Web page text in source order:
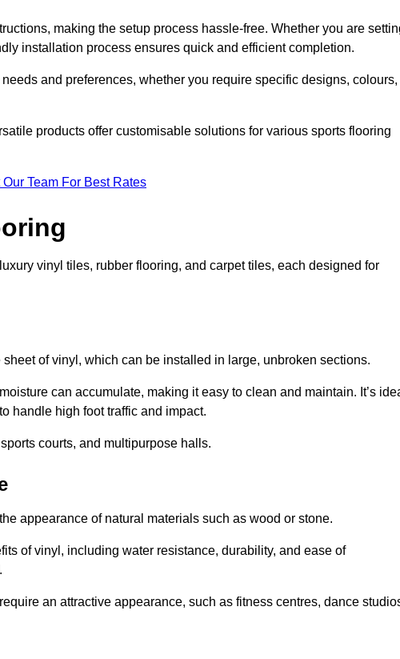
making the setup process hassle-free. Whether you are
installation process ensures quick and efficient completion.
and preferences, whether you require specific designs, colours,
products offer customisable solutions for various sports flooring
Team For Best Rates
vinyl tiles, rubber flooring, and carpet tiles, each designed for
of vinyl, which can be installed in large, unbroken sections.
can accumulate, making it easy to clean and maintain. It’s
handle high foot traffic and impact.
courts, and multipurpose halls.
appearance of natural materials such as wood or stone.
of vinyl, including water resistance, durability, and ease of
an attractive appearance, such as fitness centres, dance